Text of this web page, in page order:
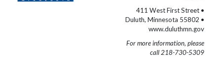
411 West First Street •
Duluth, Minnesota 55802 •
www.duluthmn.gov
For more information, please
call 218-730-5309